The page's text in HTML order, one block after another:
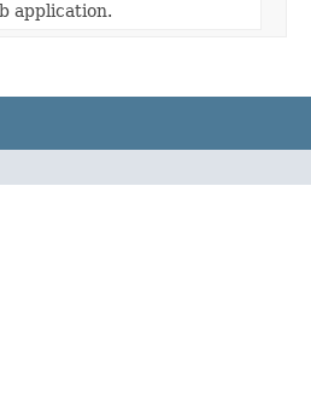
application.